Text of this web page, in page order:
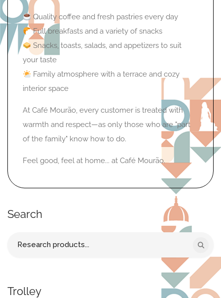
Quality coffee and fresh pastries every day
Full breakfasts and a variety of snacks
Snacks, toasts, salads, and appetizers to suit
your taste
Family atmosphere with a terrace and cozy
interior space
At Café Mourão, every customer is treated with
warmth and respect—as only those who are "part
of the family" know how to do.
Feel good, feel at home... at Café Mourão.
Search
Trolley